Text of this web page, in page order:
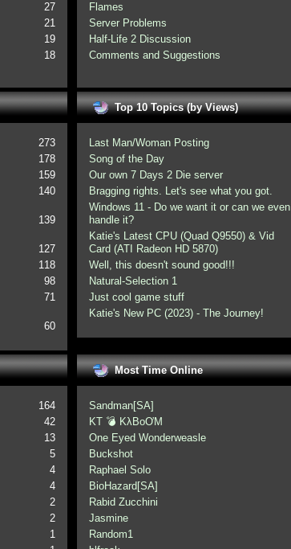
27
21
19
18
Flames
Server Problems
Half-Life 2 Discussion
Comments and Suggestions
273
178
159
140
139
127
118
98
71
60
Top 10 Topics (by Views)
Last Man/Woman Posting
Song of the Day
Our own 7 Days 2 Die server
Bragging rights. Let's see what you got.
Windows 11 - Do we want it or can we even
handle it?
Katie's Latest CPU (Quad Q9550) & Vid
Card (ATI Radeon HD 5870)
Well, this doesn't sound good!!!
Natural-Selection 1
Just cool game stuff
Katie's New PC (2023) - The Journey!
164
42
13
5
4
4
2
2
1
Most Time Online
Sandman[SA]
KT 💣 KλBoƠM
One Eyed Wonderweasle
Buckshot
Raphael Solo
BioHazard[SA]
Rabid Zucchini
Jasmine
Random1